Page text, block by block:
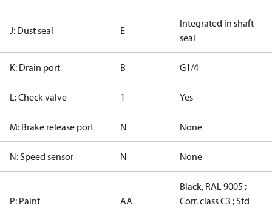
J: Dust seal E
Integrated in shaft
seal
K: Drain port B G1/4
L: Check valve 1 Yes
M: Brake release port N None
N: Speed sensor N None
P: Paint AA
Black, RAL 9005 ;
Corr. class C3 ; Std